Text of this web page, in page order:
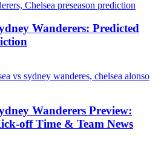
Wanderers: Predicted
Wanderers Preview:
off Time & Team News